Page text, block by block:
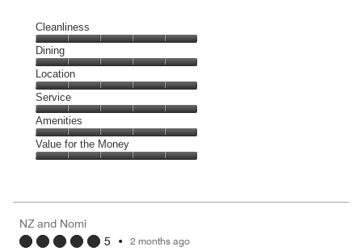
Cleanliness
Cleanliness,
5
out
of
5
Dining
Dining,
5
out
of
5
Location
Location,
5
out
of
5
Service
Service,
5
out
Amenities
Amenities,
5
5
Value for the Money
5
out
NZ and Nomi
5 • 2 months ago